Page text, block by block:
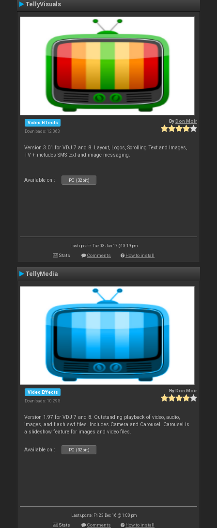
TellyVisuals
Video Effects
Downloads: 12 063
ByDon Moir
Version 3.01 for VDJ 7 and 8. Layout, Logos, Scrolling Text and Images,
TV + includes SMS text and image messaging.
Available on : PC (32bit)
Last update: Tue 03 Jan 17 @ 3:19 pm
Stats Comments How to install
TellyMedia
Video Effects
Downloads: 10 295
ByDon Moir
Version 1.97 for VDJ 7 and 8. Outstanding playback of video, audio,
images, and flash swf files. Includes Camera and Carousel. Carousel is
a slideshow feature for images and video files.
Available on : PC (32bit)
Last update: Fri 23 Dec 16 @ 1:00 pm
Stats Comments How to install